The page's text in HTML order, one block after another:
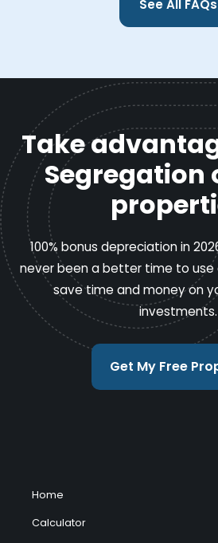
See All FAQs
Take
Segregation
100% bonus depreciation in
never been a better time to
save time and money on
investments.
Get My Free
Home
Calculator